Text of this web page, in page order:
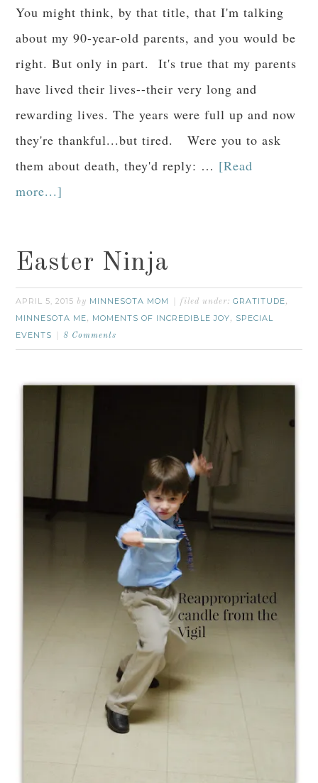
You might think, by that title, that I'm talking
about my 90-year-old parents, and you would be
right. But only in part. It's true that my parents
have lived their lives--their very long and
rewarding lives. The years were full up and now
they're thankful...but tired. Were you to ask
them about death, they'd reply: … [Read
more...]
Easter Ninja
APRIL 5, 2015 by MINNESOTA MOM filed under:GRATITUDE,
MINNESOTA ME, MOMENTS OF INCREDIBLE JOY, SPECIAL
EVENTS
8 Comments